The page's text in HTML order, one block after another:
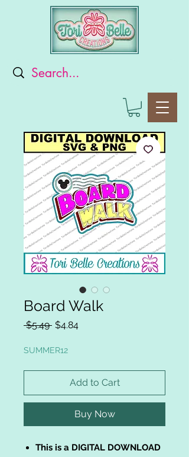
Board Walk
$5.49 Regular
$4.84Sale
SUMMER12
Add to Cart
Buy Now
This is a DIGITAL DOWNLOAD